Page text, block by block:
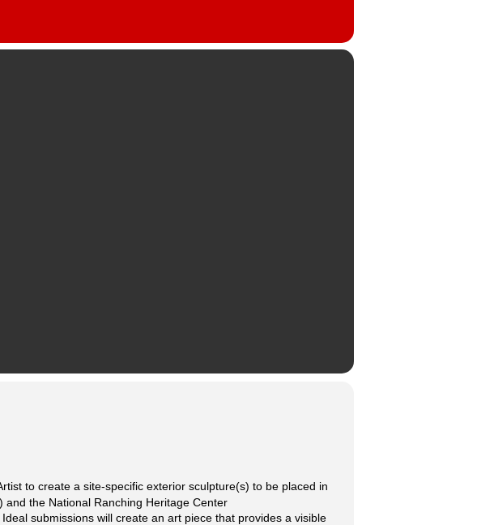
to create a site-specific exterior sculpture(s) to be placed in
) and the National Ranching Heritage Center
submissions will create an art piece that provides a visible